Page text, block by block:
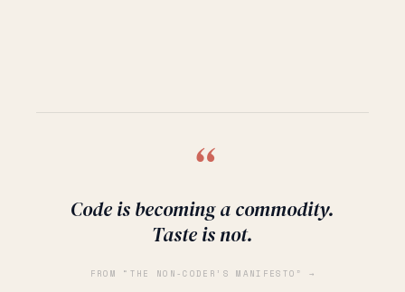
“
Code is becoming a commodity.
Taste is not.
FROM “THE NON-CODER’S MANIFESTO” →